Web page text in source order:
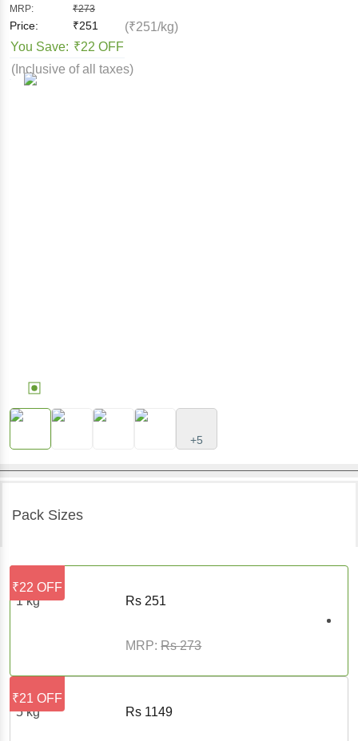
MRP: ₹273
Price: ₹251
(₹251/kg)
You Save: ₹22 OFF
(Inclusive of all taxes)
+5
Pack Sizes
1 kg Rs 251
MRP:Rs273
₹22 OFF
5 kg Rs 1149
₹21 OFF